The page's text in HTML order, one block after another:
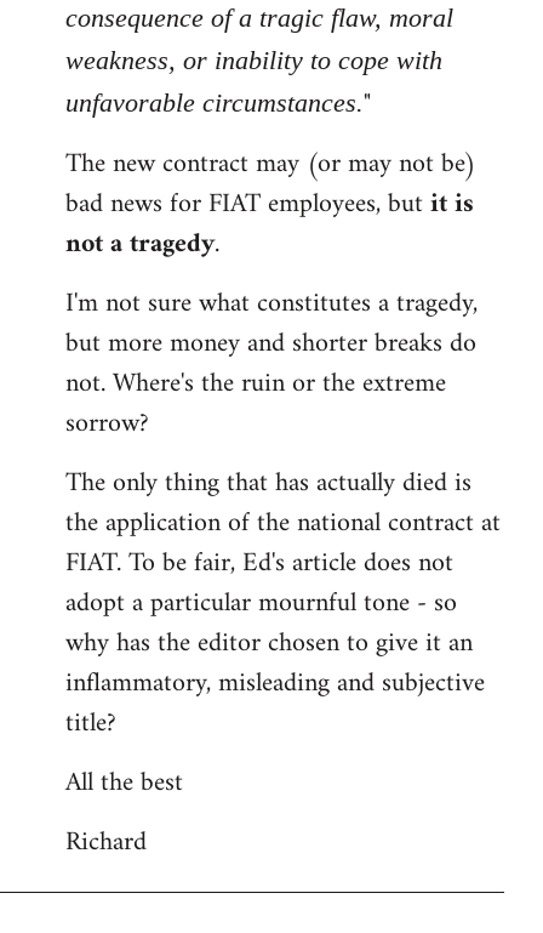
consequence of a tragic flaw, moral
weakness, or inability to cope with
unfavorable circumstances."
The new contract may (or may not be)
bad news for FIAT employees, butit is
not a tragedy.
I'm not sure what constitutes a tragedy,
but more money and shorter breaks do
not. Where's the ruin or the extreme
sorrow?
The only thing that has actually died is
the application of the national contract at
FIAT. To be fair, Ed's article does not
adopt a particular mournful tone - so
why has the editor chosen to give it an
inflammatory, misleading and subjective
title?
All the best
Richard